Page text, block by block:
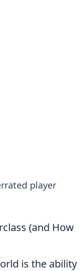
player
(and How
is the ability